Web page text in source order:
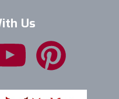
Us